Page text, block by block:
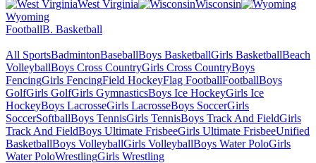
West Virginia
Wisconsin
Wyoming
FootballB. Basketball
All SportsBadmintonBaseballBoys BasketballGirls BasketballBeach
VolleyballBoys Cross CountryGirls Cross CountryBoys
FencingGirls FencingField HockeyFlag FootballFootballBoys
GolfGirls GolfGirls GymnasticsBoys Ice HockeyGirls Ice
HockeyBoys LacrosseGirls LacrosseBoys SoccerGirls
SoccerSoftballBoys TennisGirls TennisBoys Track And FieldGirls
Track And FieldBoys Ultimate FrisbeeGirls Ultimate FrisbeeUnified
BasketballBoys VolleyballGirls VolleyballBoys Water PoloGirls
Water PoloWrestlingGirls Wrestling